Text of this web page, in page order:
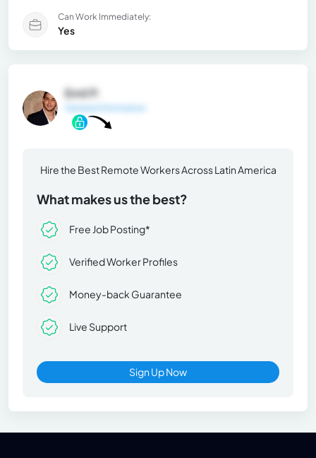
Can Work Immediately:
Yes
Emil P.
Hire the Best Remote Workers Across Latin America
What makes us the best?
Free Job Posting*
Verified Worker Profiles
Money-back Guarantee
Live Support
Sign Up Now